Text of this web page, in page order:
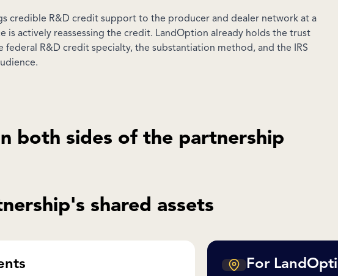
credible R&D credit support to the producer and dealer network at a
is actively reassessing the credit. LandOption already holds the trust
R&D credit specialty, the substantiation method, and the IRS
both sides of the partnership
shared assets
For